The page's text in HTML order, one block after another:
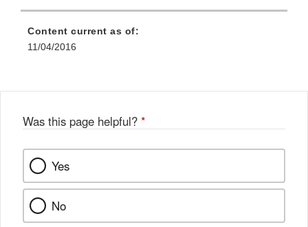
Content current as of:
11/04/2016
Was this page helpful? *
Yes
No